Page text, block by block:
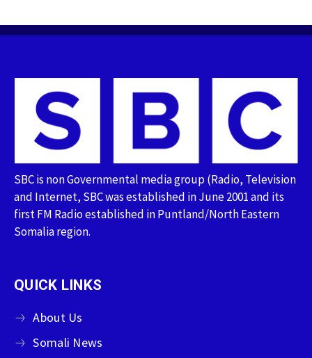
SBC is non Governmental media group (Radio, Television
and Internet, SBC was established in June 2001 and its
first FM Radio established in Puntland/North Eastern
Somalia region.
QUICK LINKS
About Us
Somali News